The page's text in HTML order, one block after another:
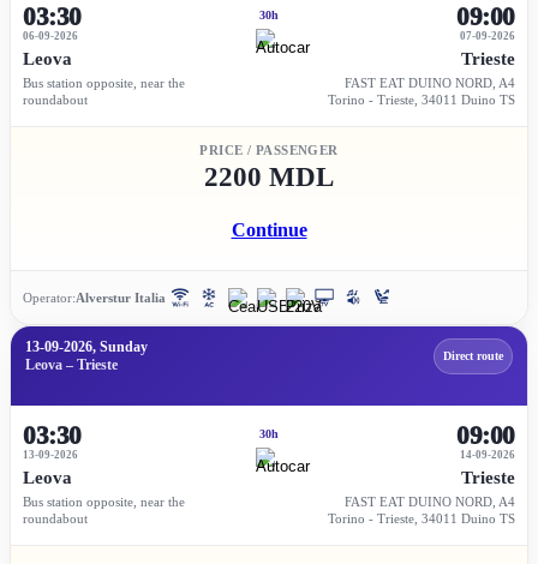
03:30
06-09-2026
Leova
Bus station opposite, near the
roundabout
30h
07-09-2026
09:00
Trieste
FAST EAT DUINO NORD, A4
Torino - Trieste, 34011 Duino TS
PRICE / PASSENGER
2200 MDL
Continue
Operator:Alverstur Italia
13-09-2026, Sunday
Leova – Trieste
Direct route
03:30
13-09-2026
Leova
Bus station opposite, near the
roundabout
30h
14-09-2026
09:00
Trieste
FAST EAT DUINO NORD, A4
Torino - Trieste, 34011 Duino TS